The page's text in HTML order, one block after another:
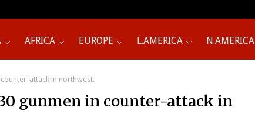
AFRICA EUROPE L.AMERICA N.AMERICA
attack in northwest.
gunmen in counter-attack in